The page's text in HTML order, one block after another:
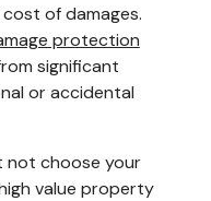
of damages.
protection
significant
or accidental
not choose your
value property